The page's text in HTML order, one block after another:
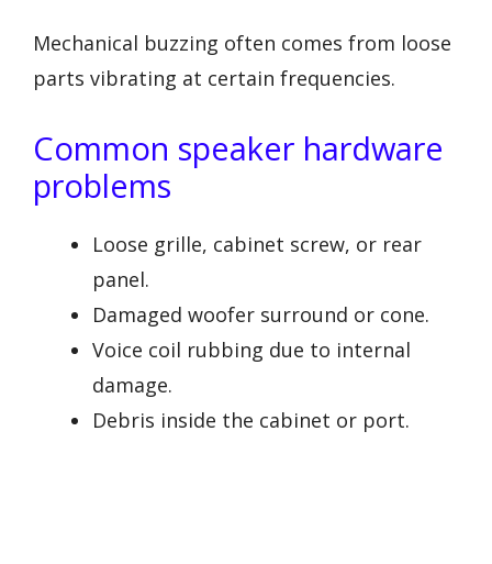
Mechanical buzzing often comes from loose
parts vibrating at certain frequencies.
Common speaker hardware
problems
Loose grille, cabinet screw, or rear
panel.
Damaged woofer surround or cone.
Voice coil rubbing due to internal
damage.
Debris inside the cabinet or port.